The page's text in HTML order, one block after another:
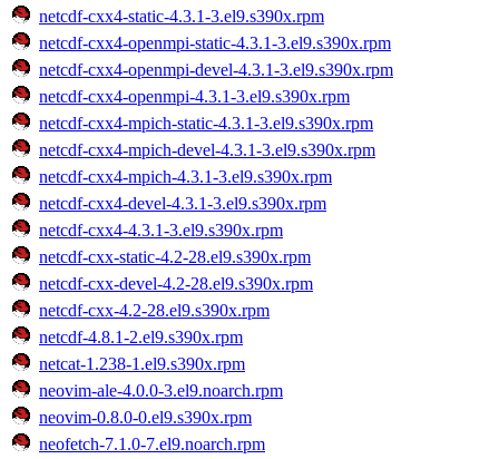
netcdf-cxx4-static-4.3.1-3.el9.s390x.rpm
netcdf-cxx4-openmpi-static-4.3.1-3.el9.s390x.rpm
netcdf-cxx4-openmpi-devel-4.3.1-3.el9.s390x.rpm
netcdf-cxx4-openmpi-4.3.1-3.el9.s390x.rpm
netcdf-cxx4-mpich-static-4.3.1-3.el9.s390x.rpm
netcdf-cxx4-mpich-devel-4.3.1-3.el9.s390x.rpm
netcdf-cxx4-mpich-4.3.1-3.el9.s390x.rpm
netcdf-cxx4-devel-4.3.1-3.el9.s390x.rpm
netcdf-cxx4-4.3.1-3.el9.s390x.rpm
netcdf-cxx-static-4.2-28.el9.s390x.rpm
netcdf-cxx-devel-4.2-28.el9.s390x.rpm
netcdf-cxx-4.2-28.el9.s390x.rpm
netcdf-4.8.1-2.el9.s390x.rpm
netcat-1.238-1.el9.s390x.rpm
neovim-ale-4.0.0-3.el9.noarch.rpm
neovim-0.8.0-0.el9.s390x.rpm
neofetch-7.1.0-7.el9.noarch.rpm